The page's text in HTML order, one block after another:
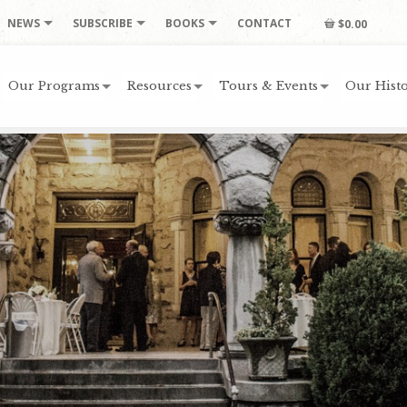
NEWS SUBSCRIBE BOOKS CONTACT $0.00
Our Programs Resources Tours & Events Our